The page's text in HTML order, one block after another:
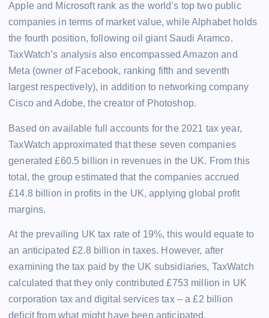
Apple and Microsoft rank as the world’s top two public
companies in terms of market value, while Alphabet holds
the fourth position, following oil giant Saudi Aramco.
TaxWatch’s analysis also encompassed Amazon and
Meta (owner of Facebook, ranking fifth and seventh
largest respectively), in addition to networking company
Cisco and Adobe, the creator of Photoshop.
Based on available full accounts for the 2021 tax year,
TaxWatch approximated that these seven companies
generated £60.5 billion in revenues in the UK. From this
total, the group estimated that the companies accrued
£14.8 billion in profits in the UK, applying global profit
margins.
At the prevailing UK tax rate of 19%, this would equate to
an anticipated £2.8 billion in taxes. However, after
examining the tax paid by the UK subsidiaries, TaxWatch
calculated that they only contributed £753 million in UK
corporation tax and digital services tax – a £2 billion
deficit from what might have been anticipated.